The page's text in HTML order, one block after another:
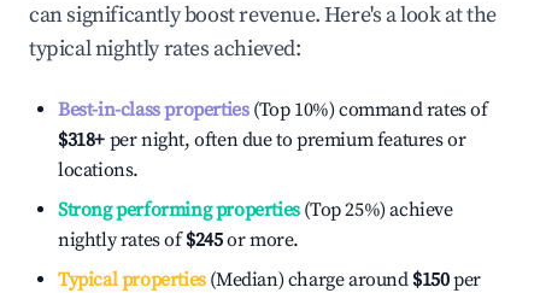
can significantly boost revenue. Here's a look at the
typical nightly rates achieved:
Best-in-class properties(Top 10%) command rates of
$318+ per night, often due to premium features or
locations.
Strong performing properties(Top 25%) achieve
nightly rates of$245or more.
Typical properties(Median) charge around $150per